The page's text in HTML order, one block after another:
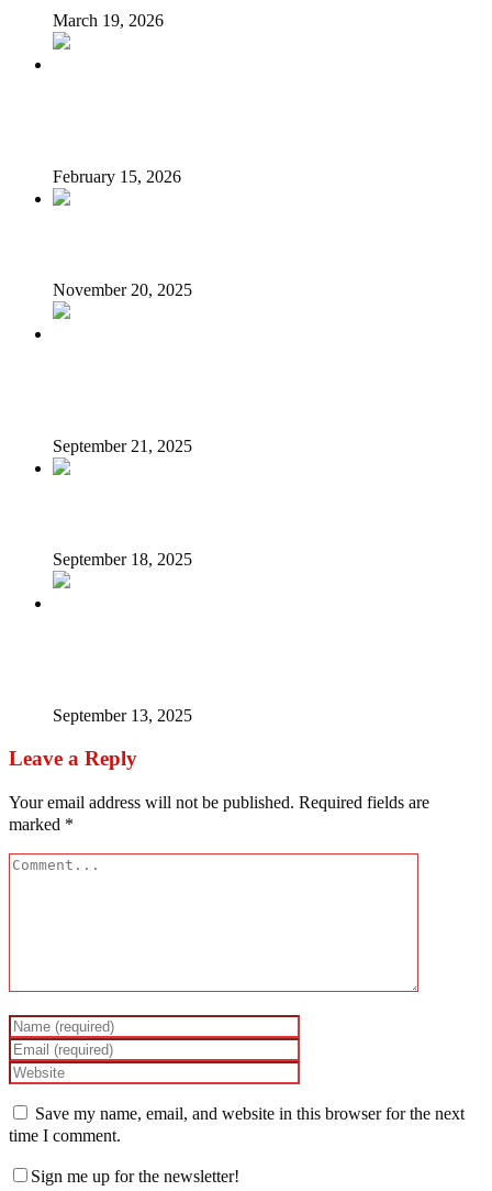
March 19, 2026
February 15, 2026
November 20, 2025
September 21, 2025
September 18, 2025
September 13, 2025
Leave a Reply
Your email address will not be published. Required fields are
marked *
Save my name, email, and website in this browser for the next
time I comment.
Sign me up for the newsletter!